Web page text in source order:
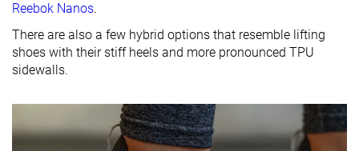
Reebok Nanos.
There are also a few hybrid options that resemble lifting
shoes with their stiff heels and more pronounced TPU
sidewalls.